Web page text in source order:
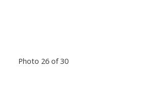
Photo 26 of 30